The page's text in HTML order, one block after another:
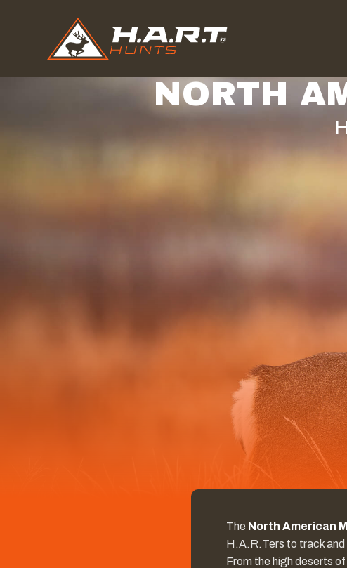
NORTH
The North American
H.A.R.Ters to track
From the high deserts